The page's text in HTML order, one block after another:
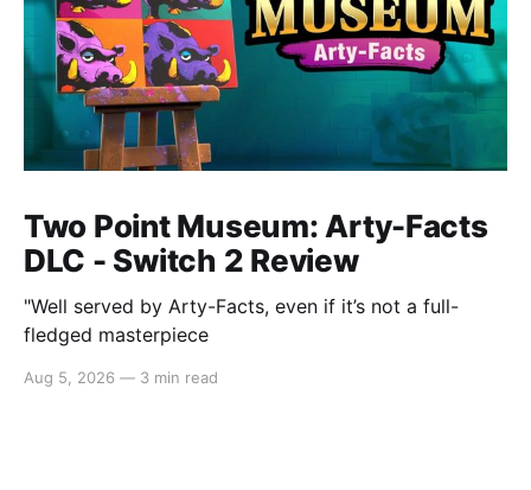
Two Point Museum: Arty-Facts
DLC - Switch 2 Review
"Well served by Arty-Facts, even if it’s not a full-
fledged masterpiece
Aug 5, 2026 — 3 min read